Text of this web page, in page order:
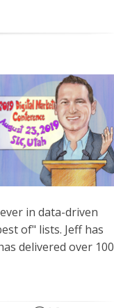
in data-driven
of" lists. Jeff has
delivered over 100